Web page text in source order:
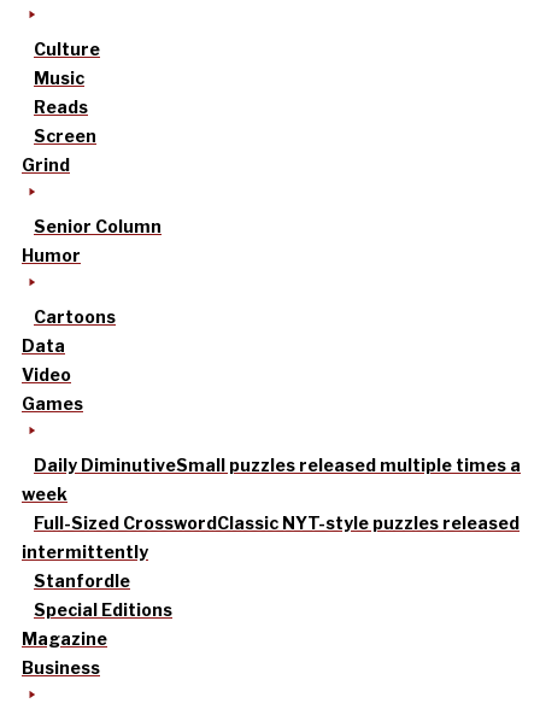
Culture
Music
Reads
Screen
Grind
Senior Column
Humor
Cartoons
Data
Video
Games
Daily DiminutiveSmall puzzles released multiple times a
week
Full-Sized CrosswordClassic NYT-style puzzles released
intermittently
Stanfordle
Special Editions
Magazine
Business